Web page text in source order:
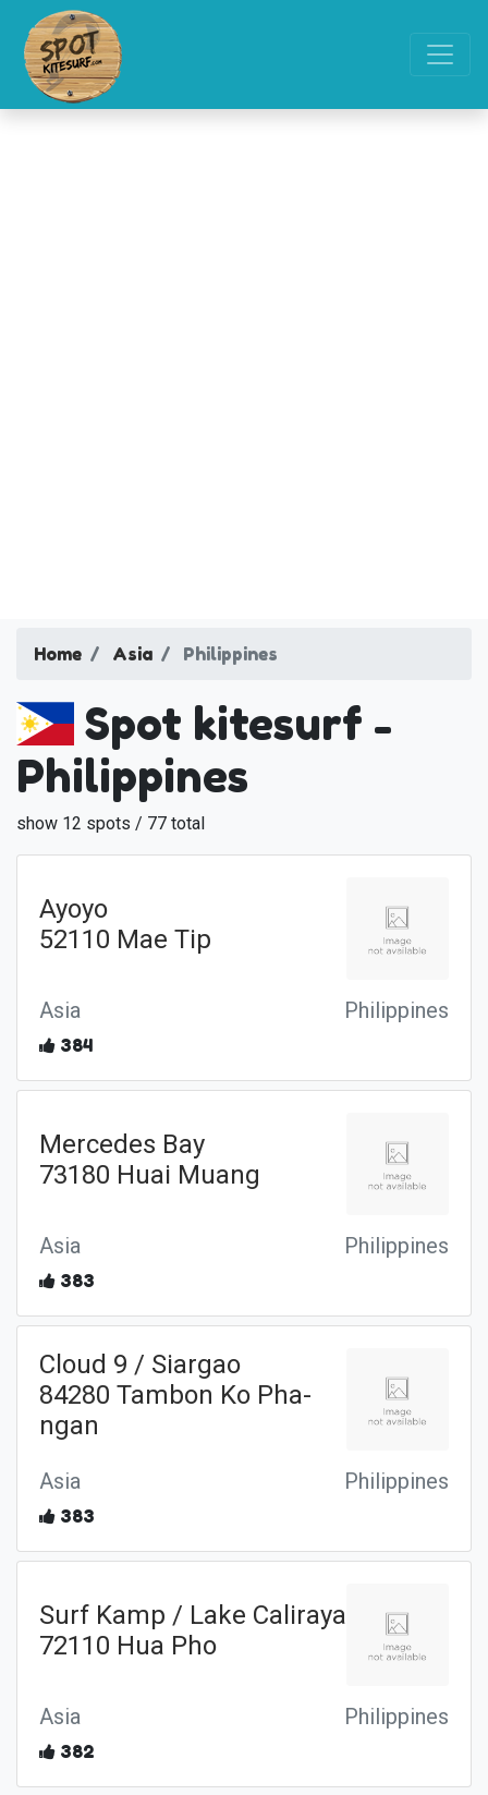
Home Asia Philippines
Spot kitesurf -
Philippines
show 12 spots / 77 total
Ayoyo
52110 Mae Tip
Asia Philippines
384
Mercedes Bay
73180 Huai Muang
Asia Philippines
383
Cloud 9 / Siargao
84280 Tambon Ko Pha-
ngan
Asia Philippines
383
Surf Kamp / Lake Caliraya
72110 Hua Pho
Asia Philippines
382